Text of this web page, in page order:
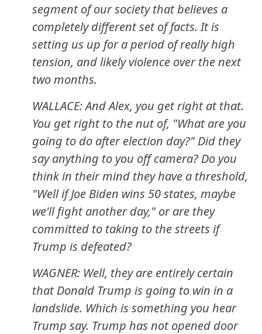
segment of our society that believes a
completely different set of facts. It is
setting us up for a period of really high
tension, and likely violence over the next
two months.
WALLACE: And Alex, you get right at that.
You get right to the nut of, "What are you
going to do after election day?" Did they
say anything to you off camera? Do you
think in their mind they have a threshold,
"Well if Joe Biden wins 50 states, maybe
we'll fight another day," or are they
committed to taking to the streets if
Trump is defeated?
WAGNER: Well, they are entirely certain
that Donald Trump is going to win in a
landslide. Which is something you hear
Trump say. Trump has not opened door